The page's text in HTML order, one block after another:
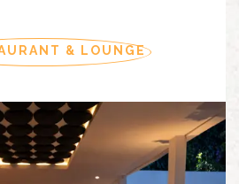
& LOUNGE